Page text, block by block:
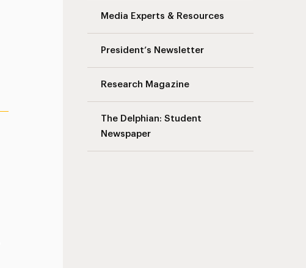
Media Experts & Resources
President’s Newsletter
Research Magazine
The Delphian: Student
Newspaper